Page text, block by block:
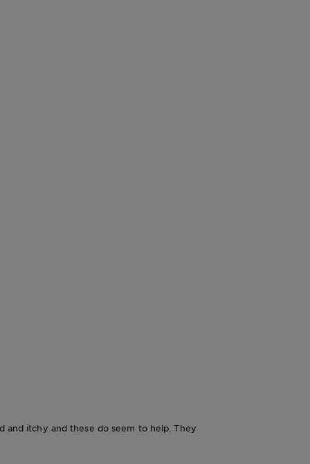
and itchy and these do seem to help. They